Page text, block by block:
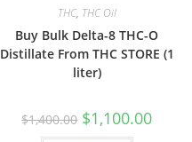
THC, THC Oil
Buy Bulk Delta-8 THC-O
Distillate From THC STORE (1
liter)
$1,400.00 $1,100.00